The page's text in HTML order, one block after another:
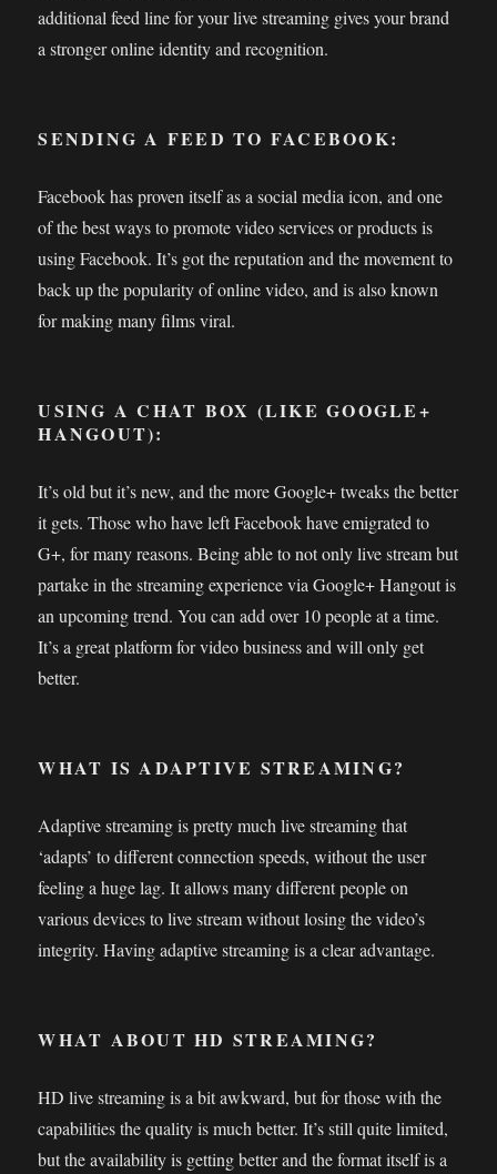
additional feed line for your live streaming gives your brand
a stronger online identity and recognition.
SENDING A FEED TO FACEBOOK:
Facebook has proven itself as a social media icon, and one
of the best ways to promote video services or products is
using Facebook. It’s got the reputation and the movement to
back up the popularity of online video, and is also known
for making many films viral.
USING A CHAT BOX (LIKE GOOGLE+
HANGOUT):
It’s old but it’s new, and the more Google+ tweaks the better
it gets. Those who have left Facebook have emigrated to
G+, for many reasons. Being able to not only live stream but
partake in the streaming experience via Google+ Hangout is
an upcoming trend. You can add over 10 people at a time.
It’s a great platform for video business and will only get
better.
WHAT IS ADAPTIVE STREAMING?
Adaptive streaming is pretty much live streaming that
‘adapts’ to different connection speeds, without the user
feeling a huge lag. It allows many different people on
various devices to live stream without losing the video’s
integrity. Having adaptive streaming is a clear advantage.
WHAT ABOUT HD STREAMING?
HD live streaming is a bit awkward, but for those with the
capabilities the quality is much better. It’s still quite limited,
but the availability is getting better and the format itself is a